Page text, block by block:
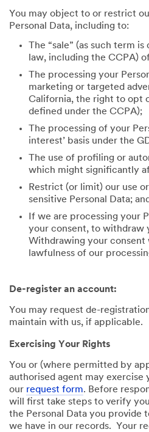
You may object to or restrict
Personal Data, including to:
The “sale” (as such term
law, including the CCPA)
The processing your
marketing or targeted
California, the right to opt
defined under the CCPA);
The processing of your
interest’ basis under the
The use of profiling or
which might significantly
Restrict (or limit) our use
sensitive Personal Data; and
If we are processing your
your consent, to withdraw
Withdrawing your
lawfulness of our
De-register an account:
You may request de-
maintain with us, if applicable.
Exercising Your Rights
You or (where permitted by
authorised agent may
our request form. Before
will first take steps to verify
the Personal Data you provide
we have in our records. Your